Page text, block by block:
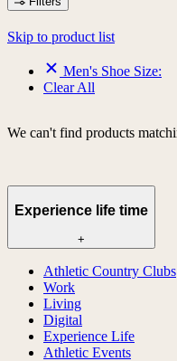
Skip to product list
Men's Shoe Size:
Clear All
We can't find products
Experience life time
+
Athletic Country Clubs
Work
Living
Digital
Experience Life
Athletic Events